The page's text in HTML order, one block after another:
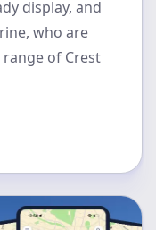
display, and
who are
of Crest